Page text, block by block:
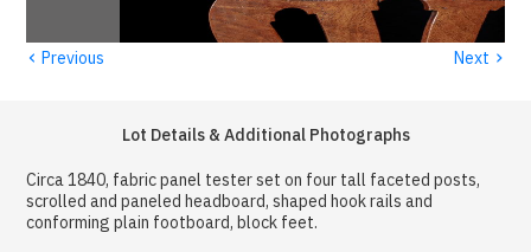
‹ Previous Next ›
Lot Details & Additional Photographs
Circa 1840, fabric panel tester set on four tall faceted posts,
scrolled and paneled headboard, shaped hook rails and
conforming plain footboard, block feet.